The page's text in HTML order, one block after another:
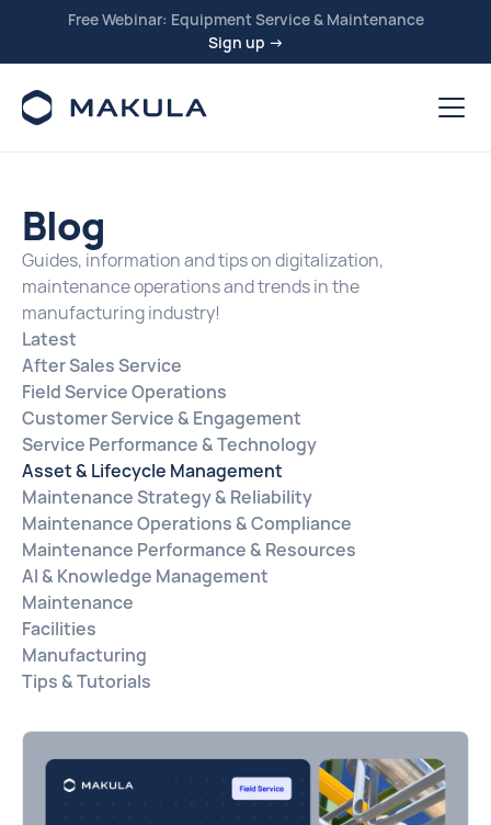
Free Webinar: Equipment Service & Maintenance
Sign up →
Blog
Guides, information and tips on digitalization,
maintenance operations and trends in the
manufacturing industry!
Latest
After Sales Service
Field Service Operations
Customer Service & Engagement
Service Performance & Technology
Asset & Lifecycle Management
Maintenance Strategy & Reliability
Maintenance Operations & Compliance
Maintenance Performance & Resources
AI & Knowledge Management
Maintenance
Facilities
Manufacturing
Tips & Tutorials